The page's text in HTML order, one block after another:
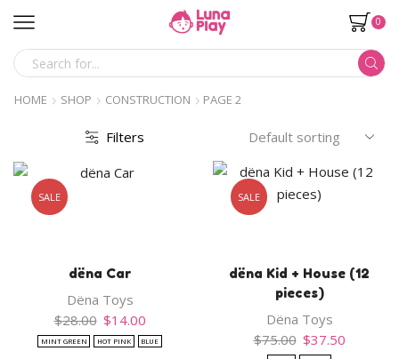
0
SEARCH
INPUT
HOME SHOP CONSTRUCTION PAGE 2
Filters
SALE
dëna Car
Dëna Toys
$28.00 Original
price
$14.00Current
price
MINT GREEN HOT PINK BLUE
SALE
dëna Kid + House (12
pieces)
Dëna Toys
$75.00 Original
$37.50Current